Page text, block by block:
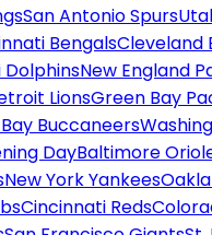
San Antonio Spurs
BengalsCleveland
DolphinsNew England
LionsGreen Bay
Buccaneers
DayBaltimore
New York Yankees
Cincinnati Reds